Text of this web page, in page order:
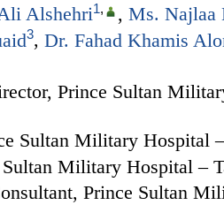
Alshehri1, , Ms. Najlaa
3, Dr. Fahad Khamis
Prince Sultan
Sultan Military Hospital
Military Hospital –
Prince Sultan